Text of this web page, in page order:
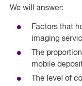
We will answer:
Factors that
imaging
The
mobile
The level of